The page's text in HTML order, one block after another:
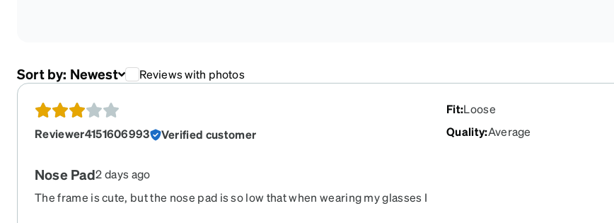
Sort by: Newest Reviews with photos
Reviewer4151606993 Verified customer
Fit:Loose
Quality:Average
Nose Pad2 days ago
The frame is cute, but the nose pad is so low that when wearing my glasses I